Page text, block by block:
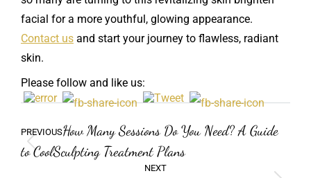
facial for a more youthful, glowing appearance.
Contact us and start your journey to flawless, radiant
skin.
Please follow and like us:
navigation
PREVIOUSPrevious
post:
How Many Sessions Do You Need? A Guide
to CoolSculpting Treatment Plans
NEXT